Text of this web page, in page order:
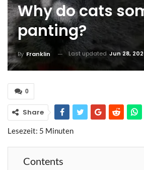
Why do cats
panting?
By Franklin Last updated Jun 28,
0
Share
Lesezeit: 5 Minuten
Contents